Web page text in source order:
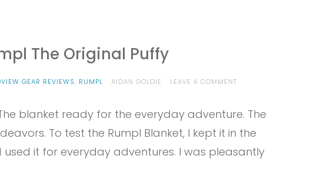
The Original Puffy
GEAR REVIEWS, RUMPL AIDAN GOLDIE LEAVE A COMMENTON
RUMPL
ORIGINAL
PUFFY
blanket ready for the everyday adventure. The
To test the Rumpl Blanket, I kept it in the
it for everyday adventures. I was pleasantly